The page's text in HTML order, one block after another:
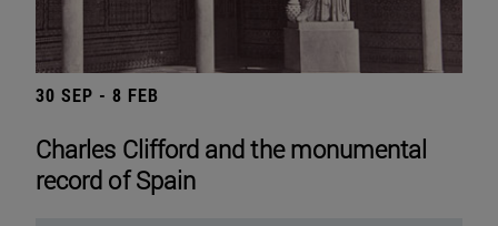
30 SEP - 8 FEB
Charles Clifford and the monumental
record of Spain